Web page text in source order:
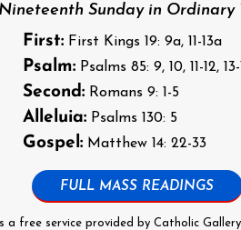
Nineteenth Sunday in Ordinary
First:First Kings 19: 9a, 11-13a
Psalm:Psalms 85: 9, 10, 11-12, 13-
Second:Romans 9: 1-5
Alleluia:Psalms 130: 5
Gospel:Matthew 14: 22-33
FULL MASS READINGS
a free service provided by Catholic